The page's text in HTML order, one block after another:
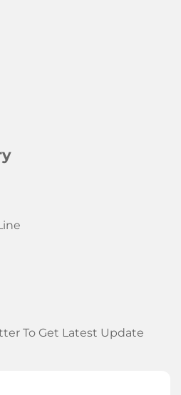
To Get Latest Update